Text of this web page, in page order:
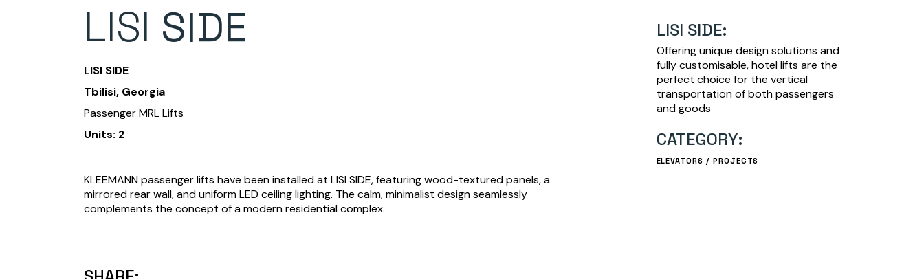
LISI SIDE
LISI SIDE
Tbilisi, Georgia
Passenger MRL Lifts
Units: 2
KLEEMANN passenger lifts have been installed at LISI SIDE, featuring wood-textured panels, a
mirrored rear wall, and uniform LED ceiling lighting. The calm, minimalist design seamlessly
complements the concept of a modern residential complex.
LISI SIDE:
Offering unique design solutions and
fully customisable, hotel lifts are the
perfect choice for the vertical
transportation of both passengers
and goods
CATEGORY:
ELEVATORS PROJECTS